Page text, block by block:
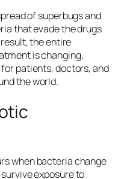
of superbugs and
that evade the drugs
the entire
is changing,
patients, doctors, and
the world.
when bacteria change
exposure to